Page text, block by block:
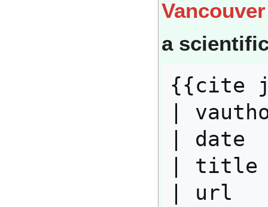
a
{{cite
|
|
|
| url